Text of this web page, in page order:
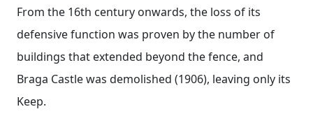
From the 16th century onwards, the loss of its
defensive function was proven by the number of
buildings that extended beyond the fence, and
Braga Castle was demolished (1906), leaving only its
Keep.